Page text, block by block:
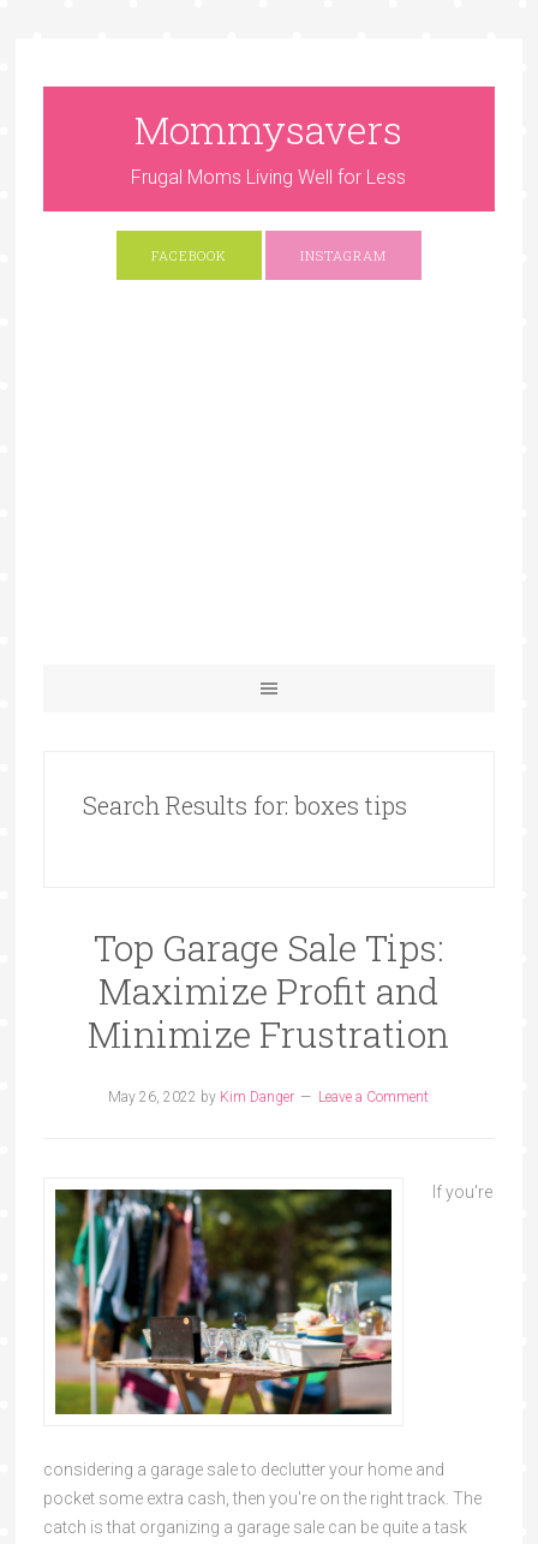
Mommysavers
Frugal Moms Living Well for Less
FACEBOOK INSTAGRAM
Search Results for: boxes tips
Top Garage Sale Tips:
Maximize Profit and
Minimize Frustration
May 26, 2022 by Kim Danger Leave a Comment
If you're
considering a garage sale to declutter your home and
pocket some extra cash, then you're on the right track. The
catch is that organizing a garage sale can be quite a task